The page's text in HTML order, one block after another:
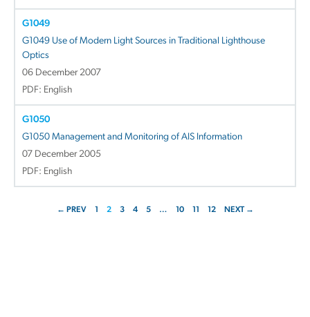
G1049
G1049 Use of Modern Light Sources in Traditional Lighthouse
Optics
06 December 2007
PDF: English
G1050
G1050 Management and Monitoring of AIS Information
07 December 2005
PDF: English
← PREV 1 2 3 4 5 … 10 11 12 NEXT →